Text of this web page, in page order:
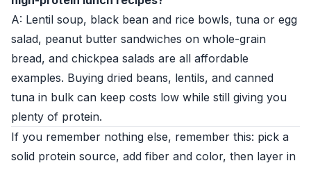
A: Lentil soup, black bean and rice bowls, tuna or egg
salad, peanut butter sandwiches on whole-grain
bread, and chickpea salads are all affordable
examples. Buying dried beans, lentils, and canned
tuna in bulk can keep costs low while still giving you
plenty of protein.
If you remember nothing else, remember this: pick a
solid protein source, add fiber and color, then layer in